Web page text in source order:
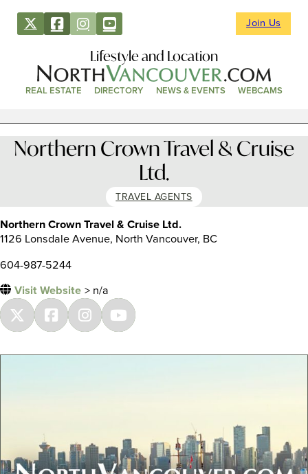
Join Us
Lifestyle and Location
REAL ESTATE DIRECTORY NEWS & EVENTS WEBCAMS
Northern Crown Travel & Cruise
Ltd.
TRAVEL AGENTS
Northern Crown Travel & Cruise Ltd.
1126 Lonsdale Avenue, North Vancouver, BC
604-987-5244
Visit Website > n/a